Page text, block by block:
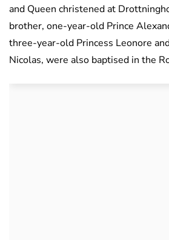
and Queen christened at
brother, one-year-old Prince
three-year-old Princess Leonore
Nicolas, were also baptised in the